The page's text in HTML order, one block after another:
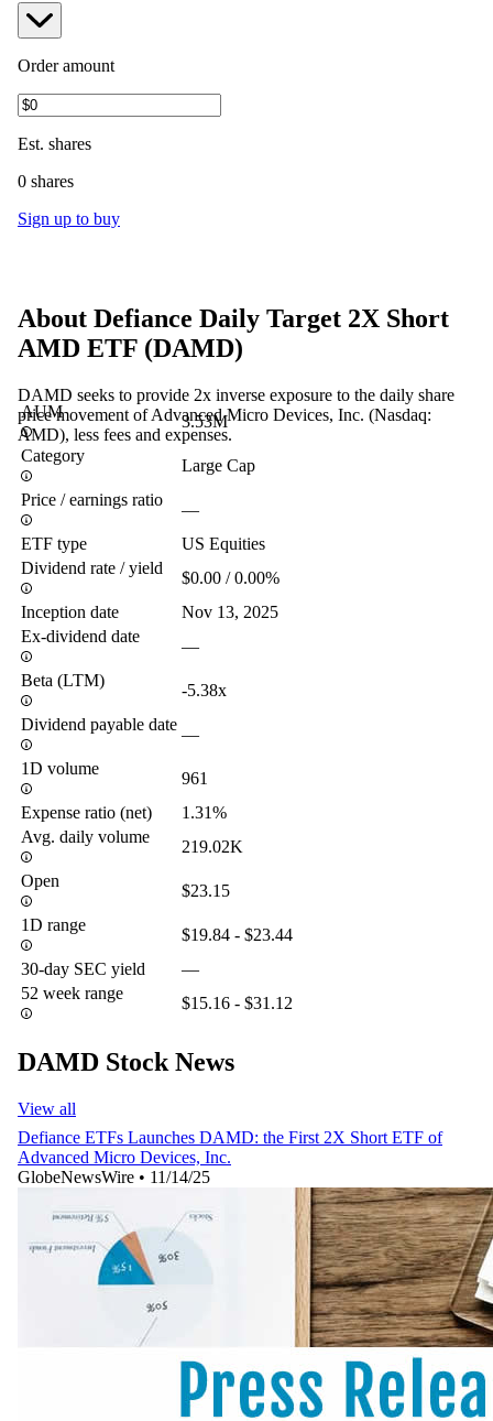
Order amount
Est. shares
0 shares
Sign up to buy
About Defiance Daily Target 2X Short
AMD ETF (DAMD)
DAMD seeks to provide 2x inverse exposure to the daily share
price movement of Advanced Micro Devices, Inc. (Nasdaq:
AMD), less fees and expenses.
AUM
3.53M
Category
Large Cap
Price / earnings ratio
—
ETF type
US Equities
Dividend rate / yield
$0.00 / 0.00%
Inception date
Nov 13, 2025
Ex-dividend date
—
Beta (LTM)
-5.38x
Dividend payable date
—
1D volume
961
Expense ratio (net)
1.31%
Avg. daily volume
219.02K
Open
$23.15
1D range
$19.84 - $23.44
30-day SEC yield
—
52 week range
$15.16 - $31.12
DAMD Stock News
View all
Defiance ETFs Launches DAMD: the First 2X Short ETF of
Advanced Micro Devices, Inc.
GlobeNewsWire • 11/14/25